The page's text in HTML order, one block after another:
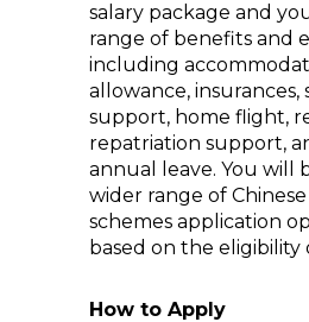
salary package and
range of benefits and
including
allowance, insurances,
support, home flight,
repatriation support,
annual leave. You will
wider range of
schemes application
based on the eligibility
How to Apply